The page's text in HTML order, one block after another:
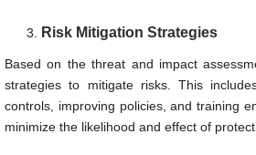
Risk Mitigation Strategies
Based on the threat and impact
strategies to mitigate risks. This
controls, improving policies, and training
minimize the likelihood and effect of